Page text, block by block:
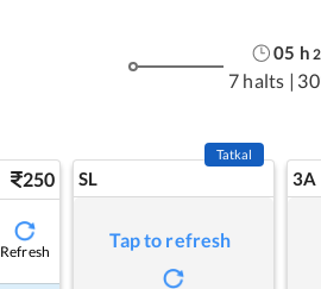
05 h
7 halts |
250
Refresh
SL
Tatkal
Tap to refresh
3A